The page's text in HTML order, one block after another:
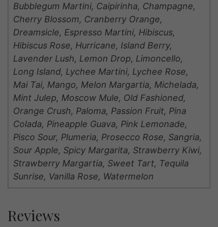
Bubblegum Martini, Caipirinha, Champagne,
Cherry Blossom, Cranberry Orange,
Dreamsicle, Espresso Martini, Hibiscus,
Hibiscus Rose, Hurricane, Island Berry,
Lavender Lush, Lemon Drop, Limoncello,
Long Island, Lychee Martini, Lychee Rose,
Mai Tai, Mango, Melon Margartia, Michelada,
Mint Julep, Moscow Mule, Old Fashioned,
Orange Crush, Paloma, Passion Fruit, Pina
Colada, Pineapple Guava, Pink Lemonade,
Pisco Sour, Plumeria, Prosecco Rose, Sangria,
Sour Apple, Spicy Margarita, Strawberry Kiwi,
Strawberry Margartia, Sweet Tart, Tequila
Sunrise, Vanilla Rose, Watermelon
Reviews